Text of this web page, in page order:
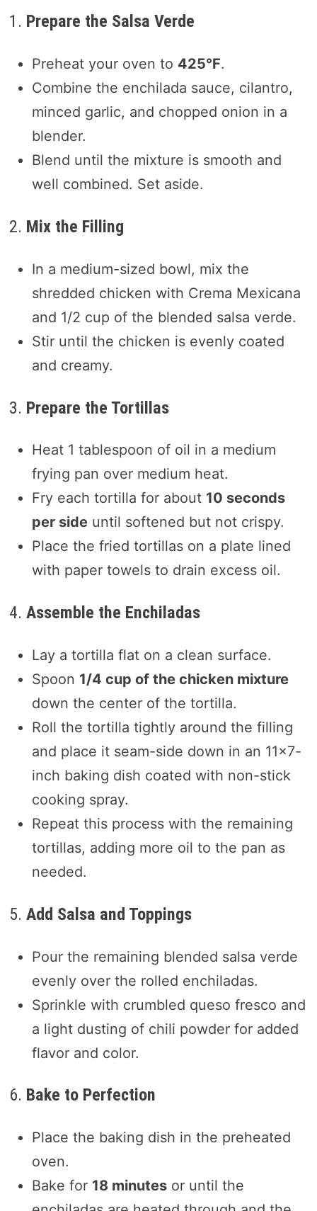
1. Prepare the Salsa Verde
Preheat your oven to 425°F.
Combine the enchilada sauce, cilantro,
minced garlic, and chopped onion in a
blender.
Blend until the mixture is smooth and
well combined. Set aside.
2. Mix the Filling
In a medium-sized bowl, mix the
shredded chicken with Crema Mexicana
and 1/2 cup of the blended salsa verde.
Stir until the chicken is evenly coated
and creamy.
3. Prepare the Tortillas
Heat 1 tablespoon of oil in a medium
frying pan over medium heat.
Fry each tortilla for about 10 seconds
per sideuntil softened but not crispy.
Place the fried tortillas on a plate lined
with paper towels to drain excess oil.
4. Assemble the Enchiladas
Lay a tortilla flat on a clean surface.
Spoon 1/4 cup of the chicken mixture
down the center of the tortilla.
Roll the tortilla tightly around the filling
and place it seam-side down in an 11×7-
inch baking dish coated with non-stick
cooking spray.
Repeat this process with the remaining
tortillas, adding more oil to the pan as
needed.
5. Add Salsa and Toppings
Pour the remaining blended salsa verde
evenly over the rolled enchiladas.
Sprinkle with crumbled queso fresco and
a light dusting of chili powder for added
flavor and color.
6. Bake to Perfection
Place the baking dish in the preheated
oven.
Bake for 18 minutesor until the